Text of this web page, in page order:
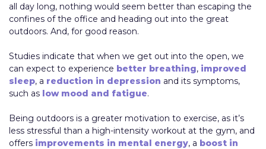
all day long, nothing would seem better than escaping the
confines of the office and heading out into the great
outdoors. And, for good reason.
Studies indicate that when we get out into the open, we
can expect to experience better breathing, improved
sleep, a reduction in depression and its symptoms,
such as low mood and fatigue.
Being outdoors is a greater motivation to exercise, as it’s
less stressful than a high-intensity workout at the gym, and
offers improvements in mental energy, a boost in